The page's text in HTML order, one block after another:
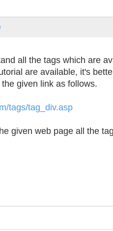
all the tags which are
are available, it's
given link as follows.
tags/tag_div.asp
given web page all the